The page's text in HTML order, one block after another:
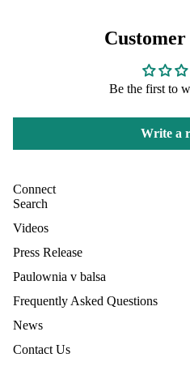
Customer
Be the first to
Write a
Connect
Search
Videos
Press Release
Paulownia v balsa
Frequently Asked Questions
News
Contact Us